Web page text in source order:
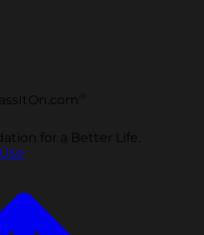
for a Better Life.